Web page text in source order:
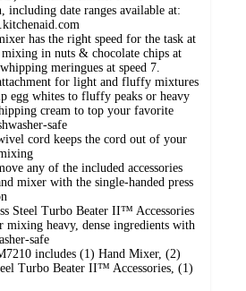
including date ranges available at:
has the right speed for the task at
in nuts & chocolate chips at
meringues at speed 7.
for light and fluffy mixtures
egg whites to fluffy peaks or heavy
cream to top your favorite
safe
cord keeps the cord out of your
any of the included accessories
mixer with the single-handed press
Steel Turbo Beater II™ Accessories
mixing heavy, dense ingredients with
safe
includes (1) Hand Mixer, (2)
Turbo Beater II™ Accessories, (1)